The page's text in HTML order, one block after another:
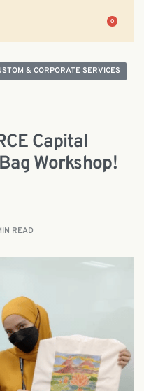
0
& CORPORATE SERVICES
Capital
Workshop!
READ